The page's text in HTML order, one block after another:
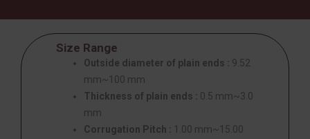
Size Range
Outside diameter of plain ends : 9.52
mm~100 mm
Thickness of plain ends :
0.5 mm~3.0
mm
Corrugation Pitch :
1.00 mm~15.00